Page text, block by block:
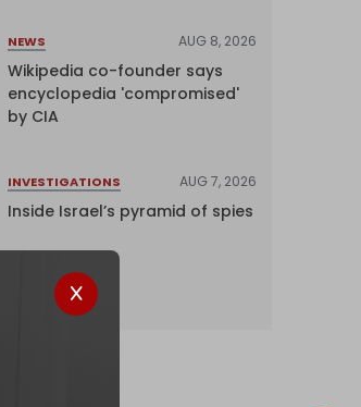
NEWS AUG 8, 2026
Wikipedia co-founder says
encyclopedia 'compromised'
by CIA
INVESTIGATIONS AUG 7, 2026
Inside Israel’s pyramid of spies